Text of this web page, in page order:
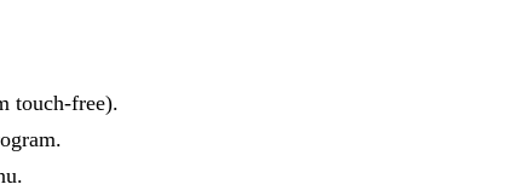
touch-free).